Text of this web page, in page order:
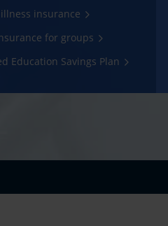
insurance
for groups
Education Savings Plan